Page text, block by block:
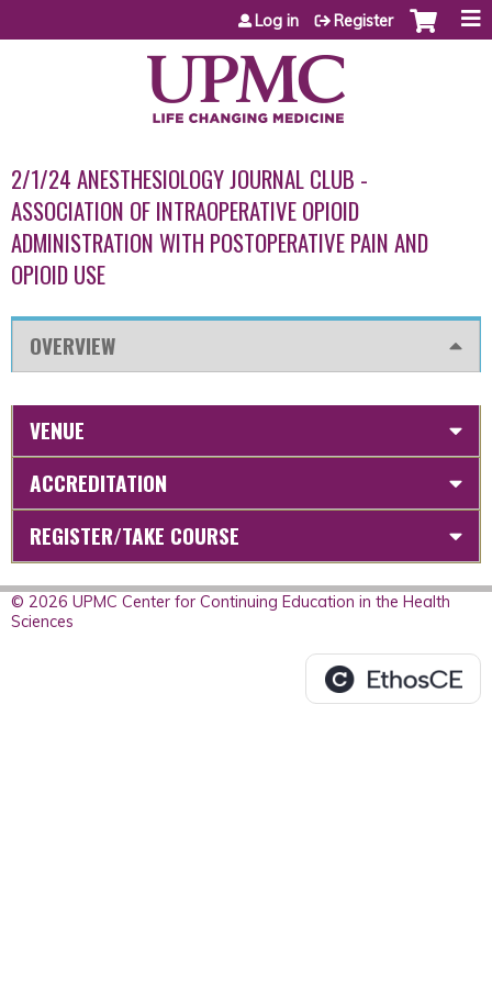
Jump to content
Log in Register
2/1/24 ANESTHESIOLOGY JOURNAL CLUB -
ASSOCIATION OF INTRAOPERATIVE OPIOID
ADMINISTRATION WITH POSTOPERATIVE PAIN AND
OPIOID USE
OVERVIEW
VENUE
ACCREDITATION
REGISTER/TAKE COURSE
© 2026 UPMC Center for Continuing Education in the Health
Sciences